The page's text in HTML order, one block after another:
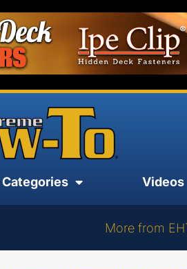
Videos
More from